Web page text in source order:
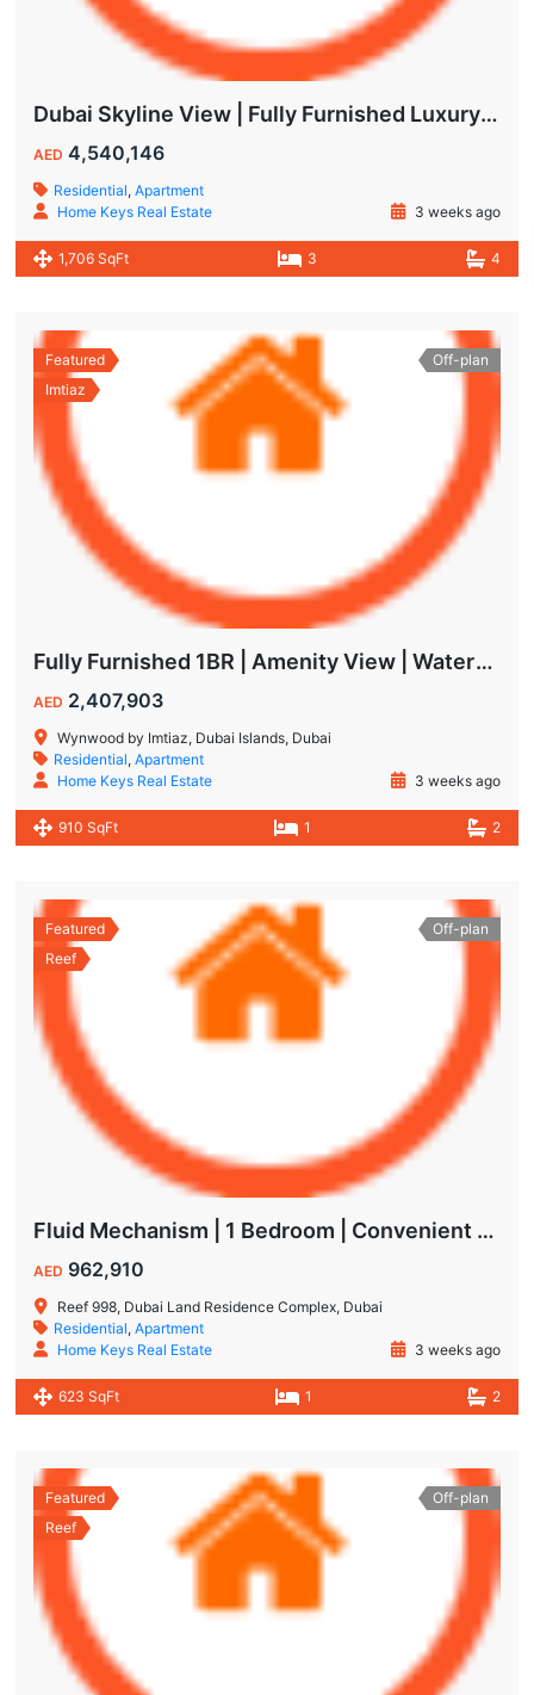
Dubai Skyline View | Fully Furnished Luxury Apartments in Wynwood
AED 4,540,146
Residential,Apartment
Home Keys Real Estate
3 weeks ago
1,706 SqFt 3 4
Featured
Imtiaz
Off-plan
Fully Furnished 1BR | Amenity View | Waterfront Living in Wynwood Dubai
AED 2,407,903
Wynwood by Imtiaz, Dubai Islands, Dubai
Residential,Apartment
Home Keys Real Estate
3 weeks ago
910 SqFt 1 2
Featured
Reef
Off-plan
Fluid Mechanism | 1 Bedroom | Convenient Payment Plans
AED 962,910
Reef 998, Dubai Land Residence Complex, Dubai
Residential,Apartment
Home Keys Real Estate
3 weeks ago
623 SqFt 1 2
Featured
Reef
Off-plan